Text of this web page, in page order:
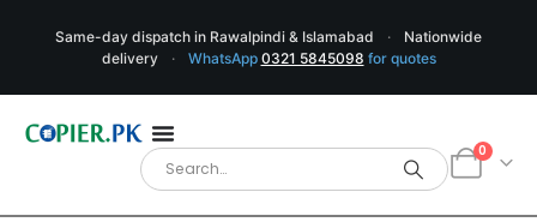
Same-day dispatch in Rawalpindi & Islamabad ·
Nationwide
delivery
· WhatsApp 0321 5845098 for quotes
0